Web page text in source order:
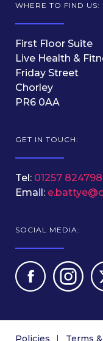
WHERE TO FIND US:
First Floor Suite
Live Health &
Friday Street
Chorley
PR6 0AA
GET IN TOUCH:
Tel: 01257 824798
Email:
SOCIAL MEDIA:
Policies Terms